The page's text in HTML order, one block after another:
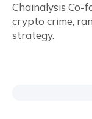
Chainalysis Co-
crypto crime,
strategy.